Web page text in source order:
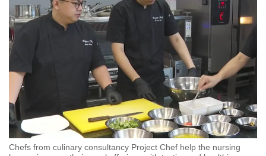
Chefs from culinary consultancy Project Chef help the nursing